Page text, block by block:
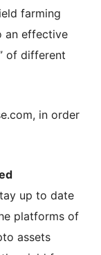
farming
an effective
of different
in order
up to date
platforms of
assets